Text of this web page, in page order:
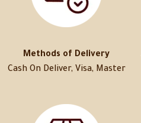
Methods of Delivery
Cash On Deliver, Visa, Master